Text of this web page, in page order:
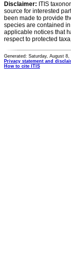
Disclaimer: ITIS
source for interested
been made to provide
species are contained
applicable notices that
respect to protected
Generated: Saturday, August 8,
Privacy statement and
How to cite ITIS